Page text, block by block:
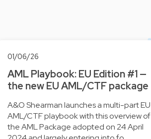
01/06/26
AML Playbook: EU Edition #1 —
the new EU AML/CTF package
A&O Shearman launches a multi-part EU
AML/CTF playbook with this overview of
the AML Package adopted on 24 April